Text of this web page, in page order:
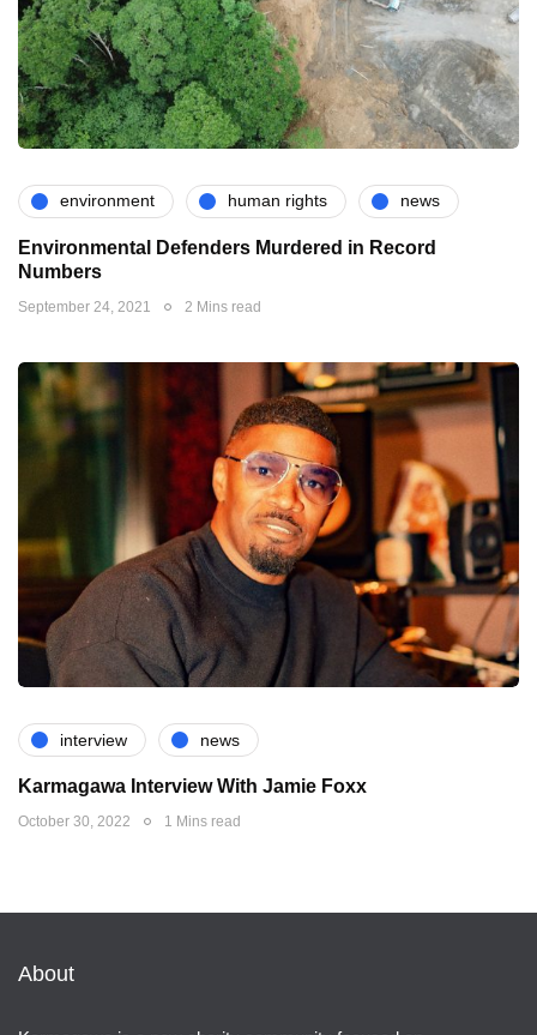
environment human rights news
Environmental Defenders Murdered in Record
Numbers
September 24, 2021 2 Mins read
interview news
Karmagawa Interview With Jamie Foxx
October 30, 2022 1 Mins read
About